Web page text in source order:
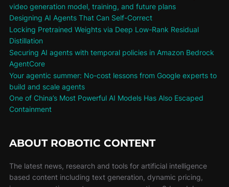
video generation model, training, and future plans
Designing AI Agents That Can Self-Correct
Locking Pretrained Weights via Deep Low-Rank Residual
Distillation
Securing AI agents with temporal policies in Amazon Bedrock
AgentCore
Your agentic summer: No-cost lessons from Google experts to
build and scale agents
One of China’s Most Powerful AI Models Has Also Escaped
Containment
ABOUT ROBOTIC CONTENT
The latest news, research and tools for artificial intelligence
based content including text generation, dynamic pricing,